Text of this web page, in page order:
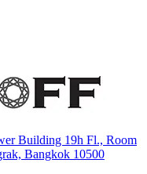
Building 19h Fl., Room
Bangkok 10500